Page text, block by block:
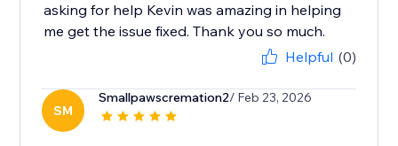
asking for help Kevin was amazing in helping
me get the issue fixed. Thank you so much.
Helpful (0)
SM
Smallpawscremation2/ Feb 23, 2026